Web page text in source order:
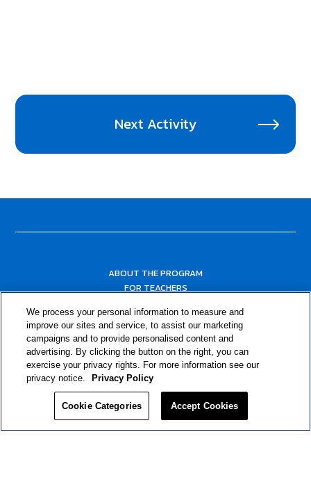
Next Activity
ABOUT THE PROGRAM
FOR TEACHERS
RESOURCES
Privacy Policy
We process your personal information to measure and
improve our sites and service, to assist our marketing
campaigns and to provide personalised content and
advertising. By clicking the button on the right, you can
exercise your privacy rights. For more information see our
privacy notice.
Privacy Policy
Cookie Categories Accept Cookies